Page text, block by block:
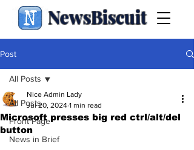
NewsBiscuit
Post
All Posts
Front Page
News in Brief
All Posts
Microsoft presses big red ctrl/alt/del
button
Nice Admin Lady
Jul 20, 2024 1 min read